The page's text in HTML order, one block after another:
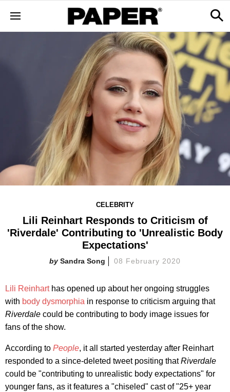
CELEBRITY
Lili Reinhart Responds to Criticism of
'Riverdale' Contributing to 'Unrealistic Body
Expectations'
Sandra Song 08 February 2020
Lili Reinharthas opened up about her ongoing struggles
with body dysmorphia in response to criticism arguing that
Riverdale could be contributing to body image issues for
fans of the show.
According to People, it all started yesterday after Reinhart
responded to a since-deleted tweet positing thatRiverdale
could be "contributing to unrealistic body expectations" for
younger fans, as it features a "chiseled" cast of "25+ year